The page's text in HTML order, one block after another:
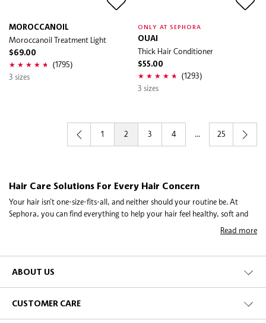
MOROCCANOIL
Moroccanoil Treatment Light
$69.00
(1795)
3 sizes
ONLY AT SEPHORA
OUAI
Thick Hair Conditioner
$55.00
(1293)
3 sizes
1 2 3 4 ... 25
Hair Care Solutions For Every Hair Concern
Your hair isn’t one-size-fits-all, and neither should your routine be. At
Sephora, you can find everything to help your hair feel healthy, soft and
easy to manage—from shampoos, conditioners, hair masks, hair oils to
keratin treatments. Whether you’re dealing with dry or frizzy hair, thinning
difference in strength, texture and shine.
Make Your Hair Work with You
Frizz, dryness and damage can make mornings stressful, but small steps go
Read more
ABOUT US
CUSTOMER CARE